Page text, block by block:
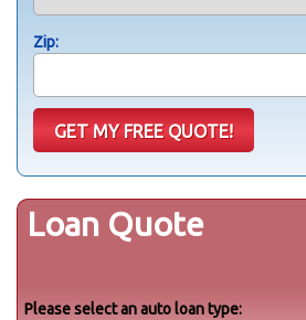
Zip:
Loan Quote
Please select an auto loan type: